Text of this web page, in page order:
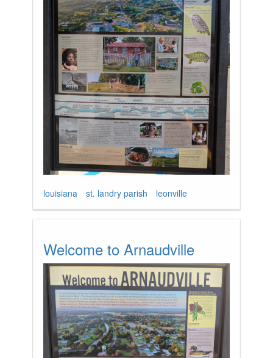
louisiana st. landry parish leonville
Welcome to Arnaudville